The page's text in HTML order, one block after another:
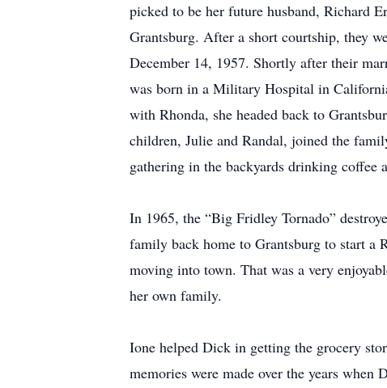
picked to be her future husband, Richard
Grantsburg. After a short courtship, they
December 14, 1957. Shortly after their
was born in a Military Hospital in
with Rhonda, she headed back to
children, Julie and Randal, joined the
gathering in the backyards drinking coffee
In 1965, the “Big Fridley Tornado”
family back home to Grantsburg to start a
moving into town. That was a very
her own family.
Ione helped Dick in getting the grocery
memories were made over the years